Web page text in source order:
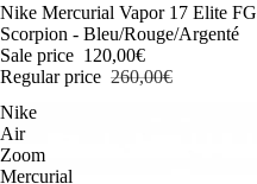
-54%
Nike Mercurial Vapor 17 Elite FG
Scorpion - Bleu/Rouge/Argenté
Sale price 120,00€
Regular price 260,00€
Nike
Air
Zoom
Mercurial